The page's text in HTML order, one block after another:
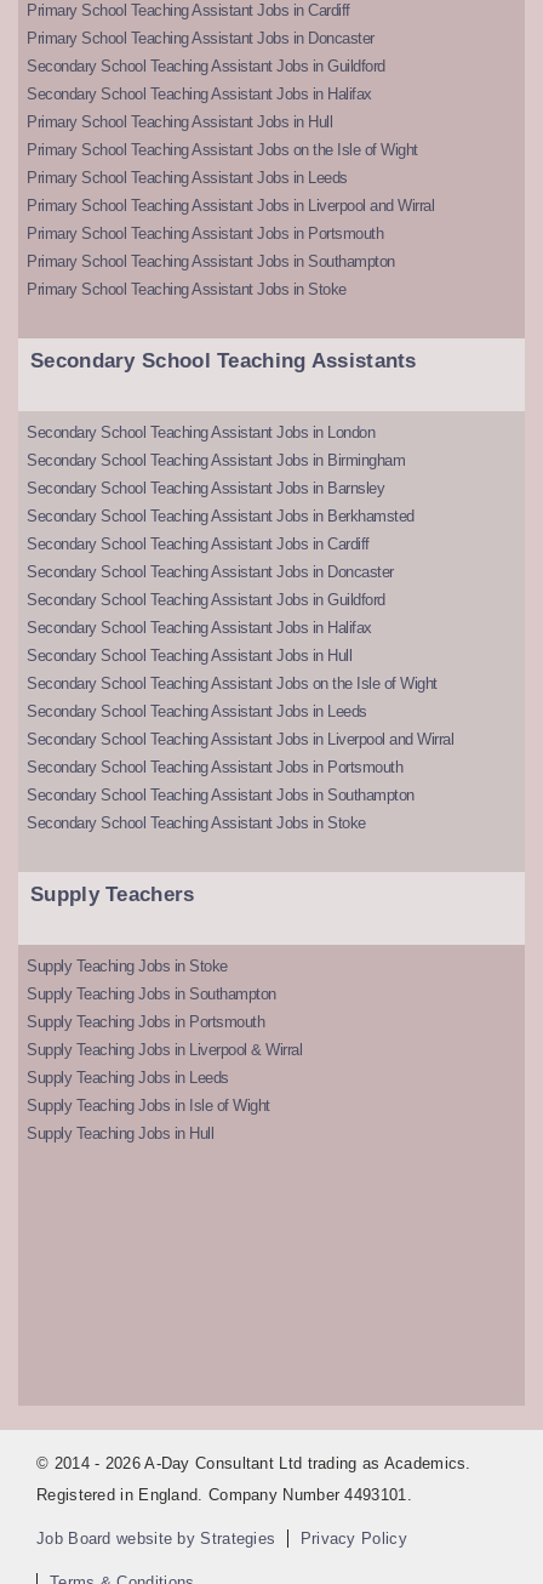
Primary School Teaching Assistant Jobs in Cardiff
Primary School Teaching Assistant Jobs in Doncaster
Secondary School Teaching Assistant Jobs in Guildford
Secondary School Teaching Assistant Jobs in Halifax
Primary School Teaching Assistant Jobs in Hull
Primary School Teaching Assistant Jobs on the Isle of Wight
Primary School Teaching Assistant Jobs in Leeds
Primary School Teaching Assistant Jobs in Liverpool and Wirral
Primary School Teaching Assistant Jobs in Portsmouth
Primary School Teaching Assistant Jobs in Southampton
Primary School Teaching Assistant Jobs in Stoke
Secondary School Teaching Assistants
Secondary School Teaching Assistant Jobs in London
Secondary School Teaching Assistant Jobs in Birmingham
Secondary School Teaching Assistant Jobs in Barnsley
Secondary School Teaching Assistant Jobs in Berkhamsted
Secondary School Teaching Assistant Jobs in Cardiff
Secondary School Teaching Assistant Jobs in Doncaster
Secondary School Teaching Assistant Jobs in Guildford
Secondary School Teaching Assistant Jobs in Halifax
Secondary School Teaching Assistant Jobs in Hull
Secondary School Teaching Assistant Jobs on the Isle of Wight
Secondary School Teaching Assistant Jobs in Leeds
Secondary School Teaching Assistant Jobs in Liverpool and Wirral
Secondary School Teaching Assistant Jobs in Portsmouth
Secondary School Teaching Assistant Jobs in Southampton
Secondary School Teaching Assistant Jobs in Stoke
Supply Teachers
Supply Teaching Jobs in Stoke
Supply Teaching Jobs in Southampton
Supply Teaching Jobs in Portsmouth
Supply Teaching Jobs in Liverpool & Wirral
Supply Teaching Jobs in Leeds
Supply Teaching Jobs in Isle of Wight
Supply Teaching Jobs in Hull
© 2014 - 2026 A-Day Consultant Ltd trading as Academics.
Registered in England. Company Number 4493101.
Job Board website by Strategies Privacy Policy